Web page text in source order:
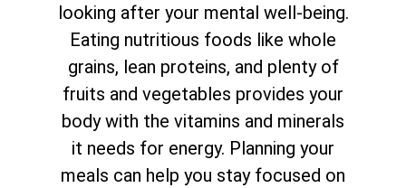
looking after your mental well-being.
Eating nutritious foods like whole
grains, lean proteins, and plenty of
fruits and vegetables provides your
body with the vitamins and minerals
it needs for energy. Planning your
meals can help you stay focused on